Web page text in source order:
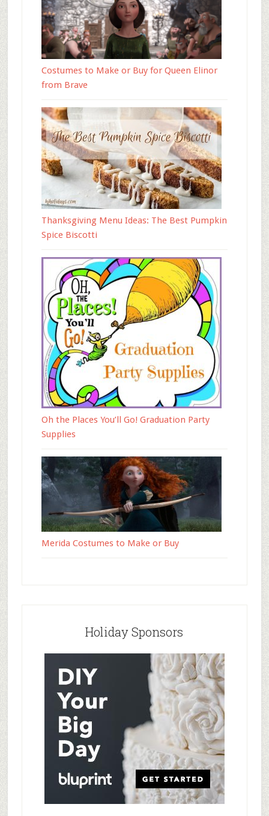
Costumes to Make or Buy for Queen Elinor
from Brave
Thanksgiving Menu Ideas: The Best Pumpkin
Spice Biscotti
Oh the Places You’ll Go! Graduation Party
Supplies
Merida Costumes to Make or Buy
Holiday Sponsors